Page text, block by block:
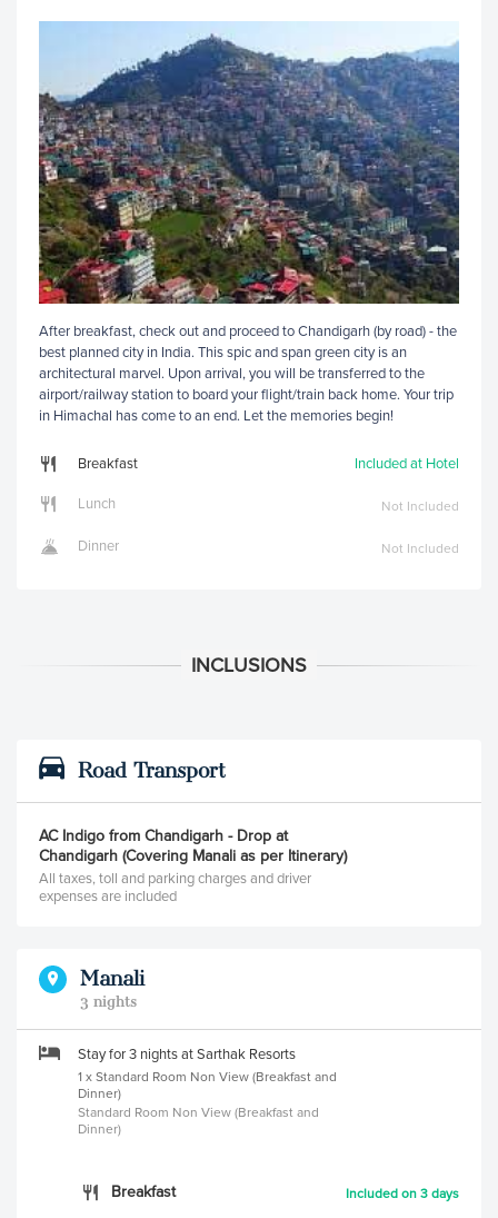
After breakfast, check out and proceed to Chandigarh (by road) - the
best planned city in India. This spic and span green city is an
architectural marvel. Upon arrival, you will be transferred to the
airport/railway station to board your flight/train back home. Your trip
in Himachal has come to an end. Let the memories begin!
Breakfast
Included at Hotel
Lunch
Not Included
Dinner Not Included
Road Transport
AC Indigo from Chandigarh - Drop at
Chandigarh (Covering Manali as per Itinerary)
All taxes, toll and parking charges and driver
expenses are included
Manali
3 nights
Stay for 3 nights at Sarthak Resorts
1 x Standard Room Non View (Breakfast and
Dinner)
Standard Room Non View (Breakfast and
Dinner)
Breakfast Included on 3 days